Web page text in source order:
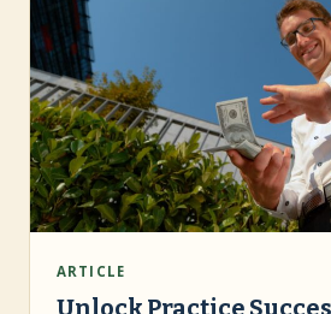
ARTICLE